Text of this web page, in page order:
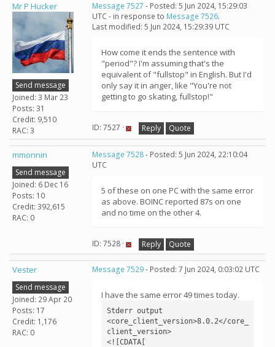
Mr P Hucker
Send message
Joined: 3 Mar 23
Posts: 31
Credit: 9,510
RAC: 3
Message 7527 - Posted: 5 Jun 2024, 15:29:03
UTC - in response to Message 7526.
Last modified: 5 Jun 2024, 15:29:39 UTC
How come it ends the sentence with
"period"? I'm assuming that's the
equivalent of "fullstop" in English. But I'd
only say it in anger, like "You're not
getting to go skating, fullstop!"
ID: 7527 · Reply Quote
mmonnin
Send message
Joined: 6 Dec 16
Posts: 10
Credit: 392,615
RAC: 0
Message 7528- Posted: 5 Jun 2024, 22:10:04
UTC
5 of these on one PC with the same error
as above. BOINC reported 87s on one
and no time on the other 4.
ID: 7528 · Reply Quote
Vester
Send message
Joined: 29 Apr 20
Posts: 17
Credit: 1,176
RAC: 0
Message 7529- Posted: 7 Jun 2024, 0:03:02 UTC
I have the same error 49 times today.
Stderr output
<core_client_version>8.0.2</core_
client_version>
<![CDATA[